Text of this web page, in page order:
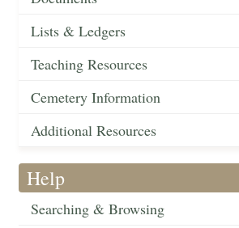
Lists & Ledgers
Teaching Resources
Cemetery Information
Additional Resources
Help
Searching & Browsing